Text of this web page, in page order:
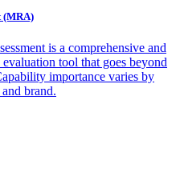
(MRA)
is a comprehensive and
tool that goes beyond
importance varies by
brand.